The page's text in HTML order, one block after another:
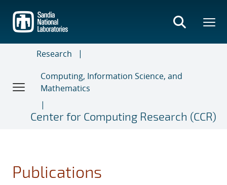
main
content
Research
Computing, Information Science, and
Mathematics
Center for Computing Research (CCR)
Publications